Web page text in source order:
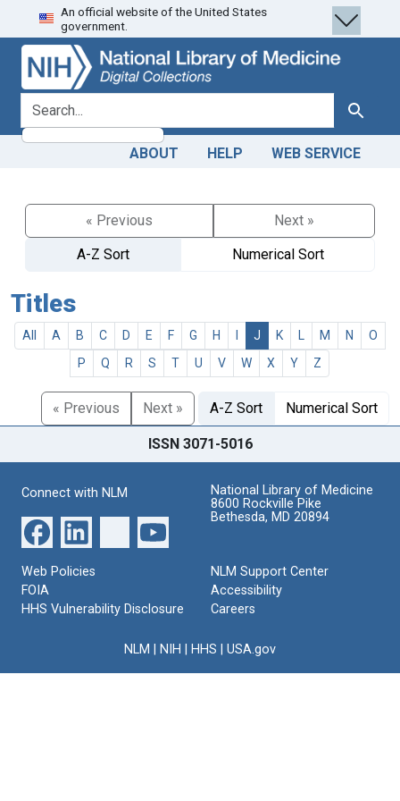
Skip
to
search
Skip to
main
content
An official website of the United States
government.
search for Search
ABOUT HELP WEB SERVICE
« Previous
Next »
A-Z Sort
Numerical Sort
Titles
All A B C D E F G H J K M N
O
P
Q R S T U V W X Y Z
« Previous Next » A-Z Sort Numerical Sort
ISSN 3071-5016
Connect with NLM
National Library of Medicine
8600 Rockville Pike
Bethesda, MD 20894
Web Policies
FOIA
HHS Vulnerability Disclosure
NLM Support Center
Accessibility
Careers
NLM NIH HHS USA.gov